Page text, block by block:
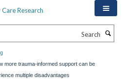
more trauma-informed support can be
multiple disadvantages